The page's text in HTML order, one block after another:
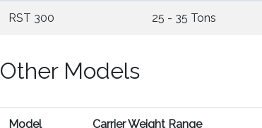
RST 300 25 - 35 Tons
Other Models
Model Carrier Weight Range